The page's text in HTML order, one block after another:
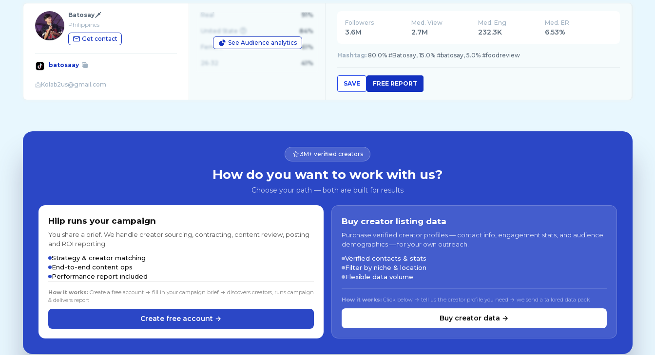
Batosay🗡️
Philippines
Get contact
batosaay
See Audience analytics
Real 91%
United State 84%
Female 61%
41%
Followers
3.6M
Med. View
2.7M
Med. Eng
232.3K
Med. ER
6.53%
Hashtag: 80.0% #Batosay, 15.0% #batosay, 5.0% #foodreview
SAVE FREE REPORT
3M+ verified creators
How do you want to work with us?
Choose your path — both are built for results
Hiip runs your campaign
You share a brief. We handle creator sourcing, contracting, content review, posting
and ROI reporting.
Strategy & creator matching
End-to-end content ops
Performance report included
How it works:Create a free account → fill in your campaign brief → discovers creators, runs campaign
& delivers report
Create free account →
Buy creator listing data
Purchase verified creator profiles — contact info, engagement stats, and audience
demographics — for your own outreach.
Verified contacts & stats
Filter by niche & location
Flexible data volume
How it works: Click below → tell us the creator profile you need → we send a tailored data pack
Buy creator data →